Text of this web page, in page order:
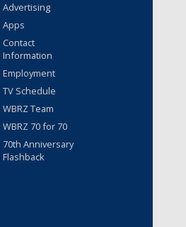
Advertising
Apps
Contact
Information
Employment
TV Schedule
WBRZ Team
WBRZ 70 for 70
70th Anniversary
Flashback